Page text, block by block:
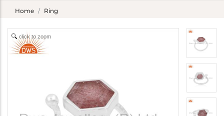
Home Ring
click to zoom